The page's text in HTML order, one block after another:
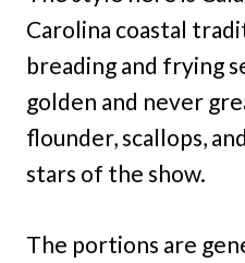
Carolina coastal
breading and frying
golden and never
flounder, scallops,
stars of the show.
The portions are